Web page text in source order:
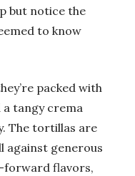
but notice the
to know
packed with
a tangy crema
The tortillas are
against generous
forward flavors,